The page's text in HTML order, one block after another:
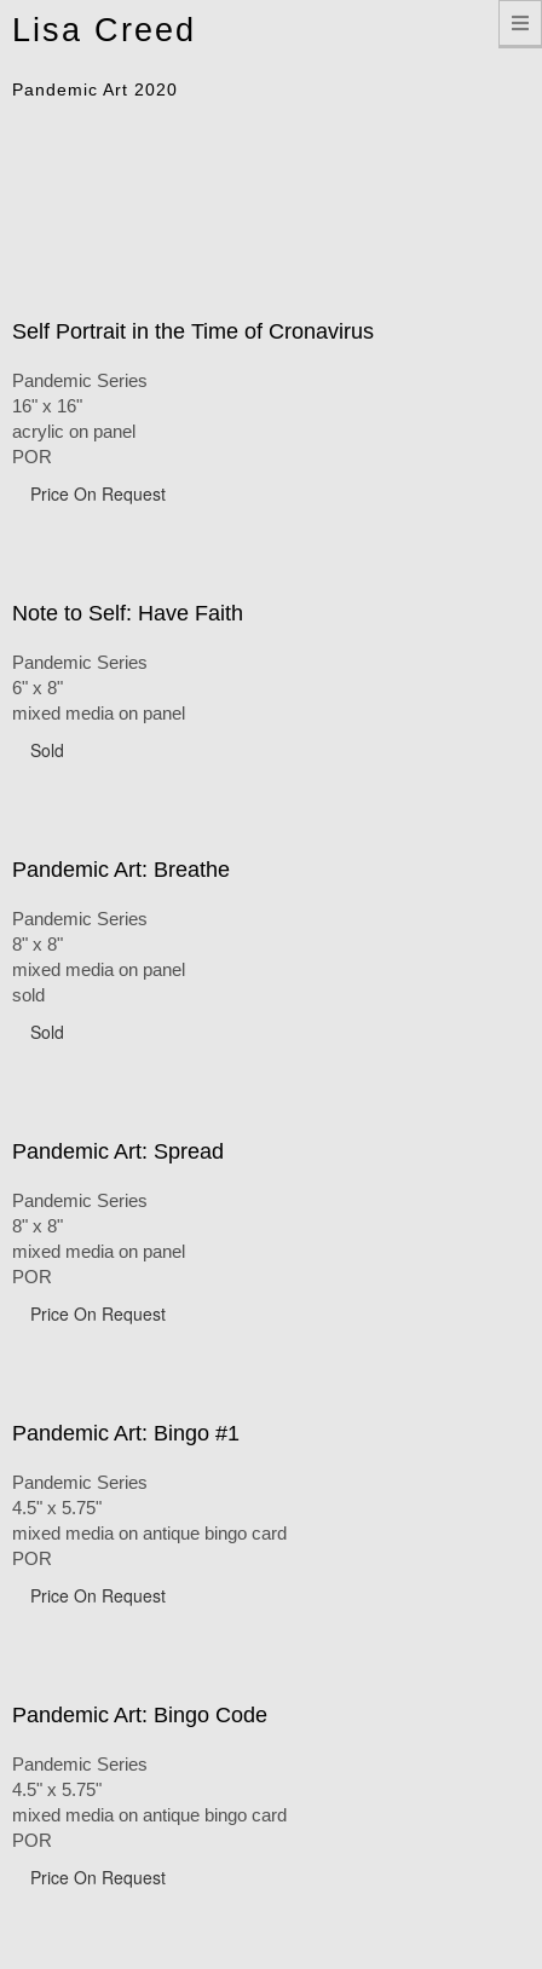
Lisa Creed
Pandemic Art 2020
Self Portrait in the Time of Cronavirus
Pandemic Series
16" x 16"
acrylic on panel
POR
Price On Request
Note to Self: Have Faith
Pandemic Series
6" x 8"
mixed media on panel
Sold
Pandemic Art: Breathe
Pandemic Series
8" x 8"
mixed media on panel
sold
Sold
Pandemic Art: Spread
Pandemic Series
8" x 8"
mixed media on panel
POR
Price On Request
Pandemic Art: Bingo #1
Pandemic Series
4.5" x 5.75"
mixed media on antique bingo card
POR
Price On Request
Pandemic Art: Bingo Code
Pandemic Series
4.5" x 5.75"
mixed media on antique bingo card
POR
Price On Request